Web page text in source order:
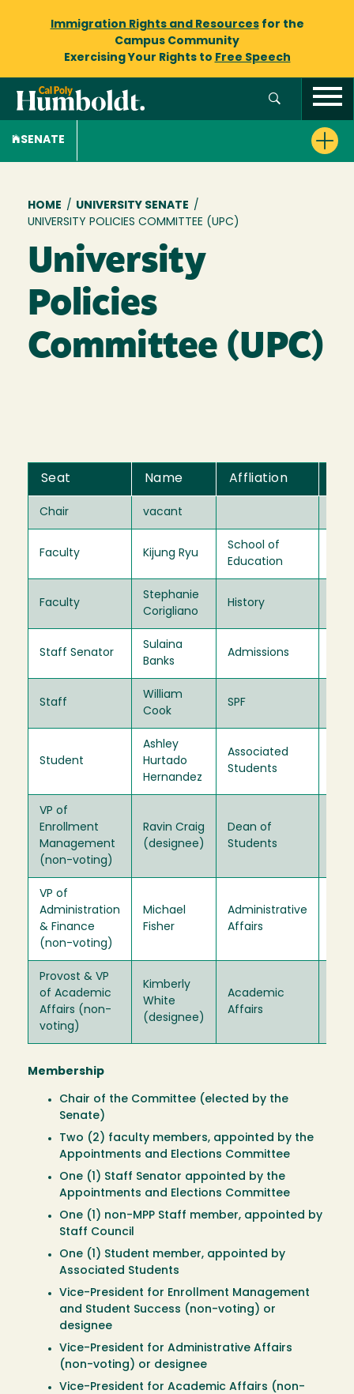
Immigration Rights and Resourcesfor the
Campus Community
Exercising Your Rights to Free Speech
SENATE
Breadcrumb
HOME / UNIVERSITY SENATE /
UNIVERSITY POLICIES COMMITTEE (UPC)
University
Policies
Committee (UPC)
Seat Name Affliation
Chair vacant
Faculty Kijung Ryu
School of
Education
Faculty
Stephanie
Corigliano
History
Staff Senator
Sulaina
Banks
Admissions
Staff
William
Cook
SPF
Student
Ashley
Hurtado
Hernandez
Associated
Students
VP of
Enrollment
Management
(non-voting)
Ravin Craig
(designee)
Dean of
Students
VP of
Administration
& Finance
(non-voting)
Michael
Fisher
Administrative
Affairs
Provost & VP
of Academic
Affairs (non-
voting)
Kimberly
White
(designee)
Academic
Affairs
Membership
Chair of the Committee (elected by the
Senate)
Two (2) faculty members, appointed by the
Appointments and Elections Committee
One (1) Staff Senator appointed by the
Appointments and Elections Committee
One (1) non-MPP Staff member, appointed by
Staff Council
One (1) Student member, appointed by
Associated Students
Vice-President for Enrollment Management
and Student Success (non-voting) or
designee
Vice-President for Administrative Affairs
(non-voting) or designee
Vice-President for Academic Affairs (non-